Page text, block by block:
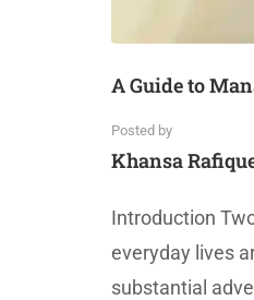
A Guide to
Posted by
Khansa
Introduction
everyday lives
substantial